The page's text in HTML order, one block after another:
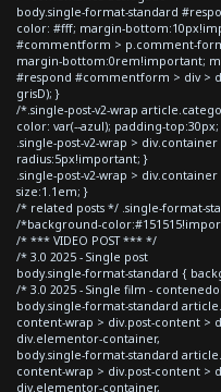
body.single-format-standard
color: #fff; margin-
#commentform > p.comment-
margin-bottom:0rem!important;
#respond #commentform > div >
grisD); }
/*.single-post-v2-wrap
color: var(--azul); padding-
.single-post-v2-wrap >
radius:5px!important; }
.single-post-v2-wrap >
size:1.1em; }
/* related posts */ .single-format-
/*background-
/* *** VIDEO POST *** */
/* 3.0 2025 - Single post
body.single-format-standard {
/* 3.0 2025 - Single film -
body.single-format-standard
content-wrap > div.post-content >
div.elementor-container,
body.single-format-standard
content-wrap > div.post-content >
div.elementor-container,